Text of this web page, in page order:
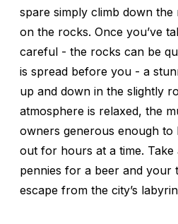
spare simply climb down
on the rocks. Once you’ve
careful - the rocks can be
is spread before you - a
up and down in the slightly
atmosphere is relaxed, the
owners generous enough to
out for hours at a time. Take
pennies for a beer and your
escape from the city’s